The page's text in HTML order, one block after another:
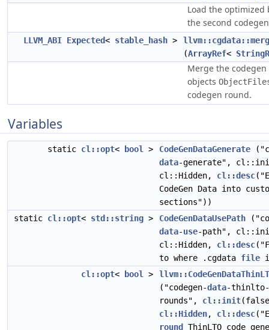
Load the
the second
LLVM_ABI Expected< stable_hash >
(ArrayRef<
Merge the
objects
codegen round.
Variables
static cl::opt< bool > CodeGenDataGenerate
data-generate",
cl::Hidden, cl::desc
CodeGen Data into
sections"))
static cl::opt< std::string > CodeGenDataUsePath
data-use-path",
cl::Hidden, cl::desc
to where .cgdata file
cl::opt< bool >
("codegen-data-thinlto-
rounds", cl::init
cl::Hidden, cl::desc
round
ThinLTO code